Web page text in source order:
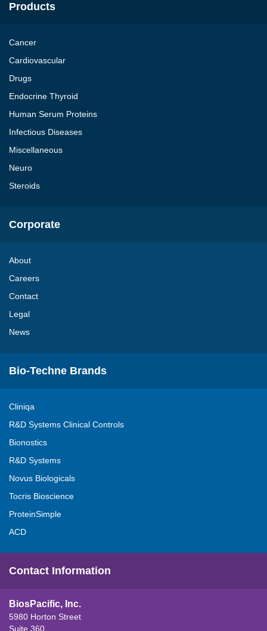
Products
Cancer
Cardiovascular
Drugs
Endocrine Thyroid
Human Serum Proteins
Infectious Diseases
Miscellaneous
Neuro
Steroids
Corporate
About
Careers
Contact
Legal
News
Bio-Techne Brands
Cliniqa
R&D Systems Clinical Controls
Bionostics
R&D Systems
Novus Biologicals
Tocris Bioscience
ProteinSimple
ACD
Contact Information
BiosPacific, Inc.
5980 Horton Street
Suite 360